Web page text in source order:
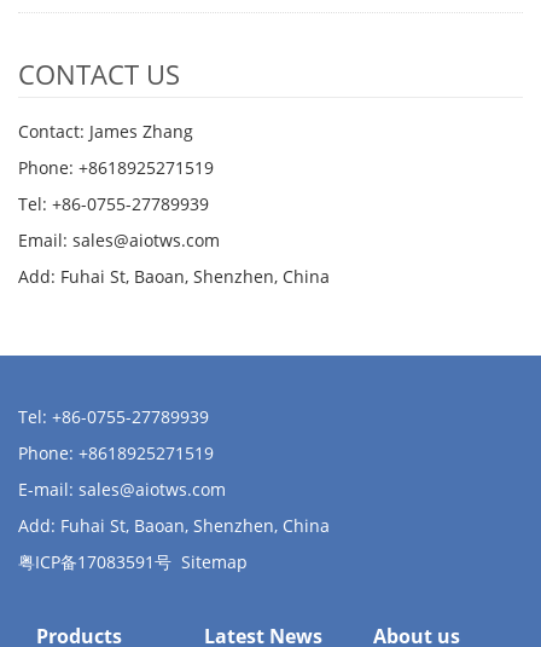
CONTACT US
Contact: James Zhang
Phone: +8618925271519
Tel: +86-0755-27789939
Email: sales@aiotws.com
Add: Fuhai St, Baoan, Shenzhen, China
Tel: +86-0755-27789939
Phone: +8618925271519
E-mail: sales@aiotws.com
Add: Fuhai St, Baoan, Shenzhen, China
粤ICP备17083591号 Sitemap
Products Latest News About us